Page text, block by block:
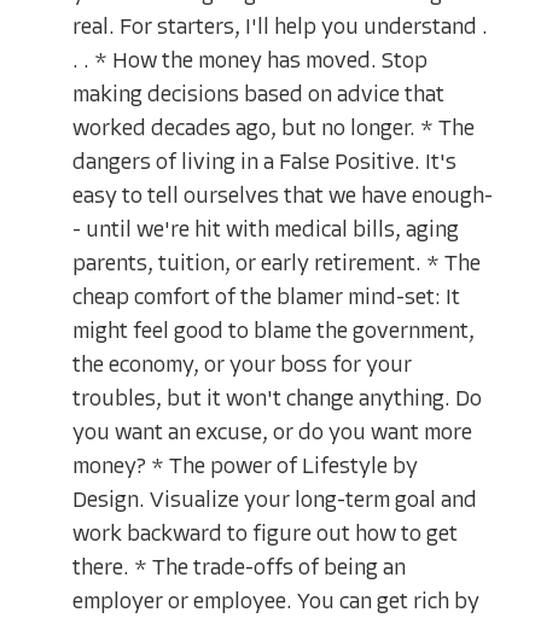
real. For starters, I'll help you understand .
. . * How the money has moved. Stop
making decisions based on advice that
worked decades ago, but no longer. * The
dangers of living in a False Positive. It's
easy to tell ourselves that we have enough-
- until we're hit with medical bills, aging
parents, tuition, or early retirement. * The
cheap comfort of the blamer mind-set: It
might feel good to blame the government,
the economy, or your boss for your
troubles, but it won't change anything. Do
you want an excuse, or do you want more
money? * The power of Lifestyle by
Design. Visualize your long-term goal and
work backward to figure out how to get
there. * The trade-offs of being an
employer or employee. You can get rich by